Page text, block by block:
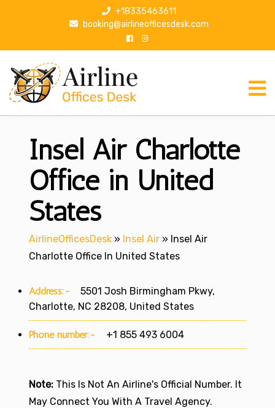
p
+18335463611
booking@airlineofficesdesk.com
Insel Air Charlotte
Office in United
States
AirlineOfficesDesk » Insel Air » Insel Air
Charlotte Office In United States
Address:-
5501 Josh Birmingham Pkwy,
Charlotte, NC 28208, United States
Phone number:- +1 855 493 6004
Note: This Is Not An Airline's Official Number. It
May Connect You With A Travel Agency.